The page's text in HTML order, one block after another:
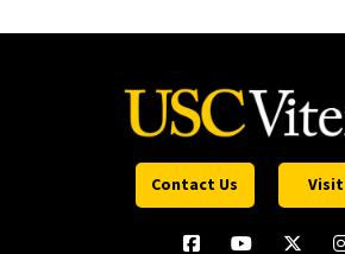
Contact Us Visit